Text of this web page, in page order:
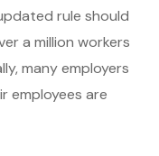
rule should
a million workers
many employers
employees are